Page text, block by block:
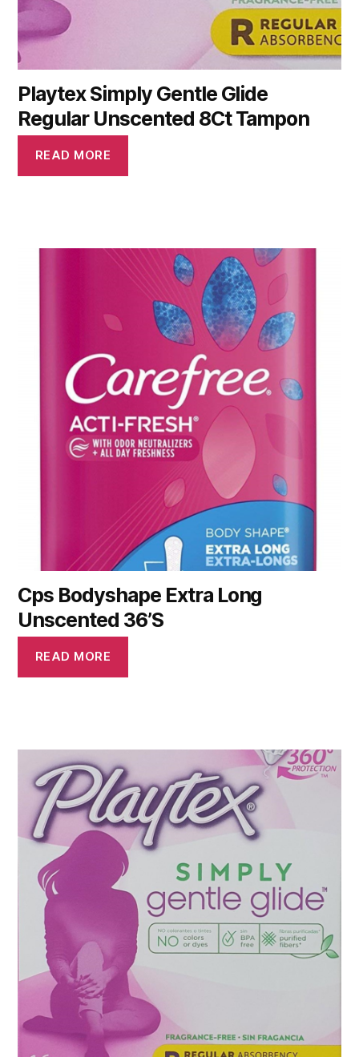
Playtex Simply Gentle Glide
Regular Unscented 8Ct Tampon
READ MORE
Cps Bodyshape Extra Long
Unscented 36’S
READ MORE